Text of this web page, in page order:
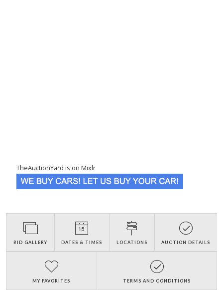
TheAuctionYard is on Mixlr
BID GALLERY DATES & TIMES LOCATIONS AUCTION DETAILS
MY FAVORITES TERMS AND CONDITIONS